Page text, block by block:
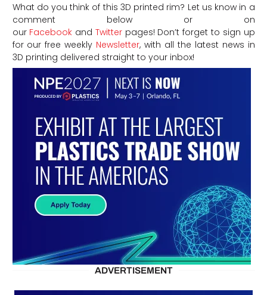
What do you think of this 3D printed rim? Let us know in a
comment below or on
our Facebook and Twitterpages! Don’t forget to sign up
for our free weekly Newsletter, with all the latest news in
3D printing delivered straight to your inbox!
ADVERTISEMENT